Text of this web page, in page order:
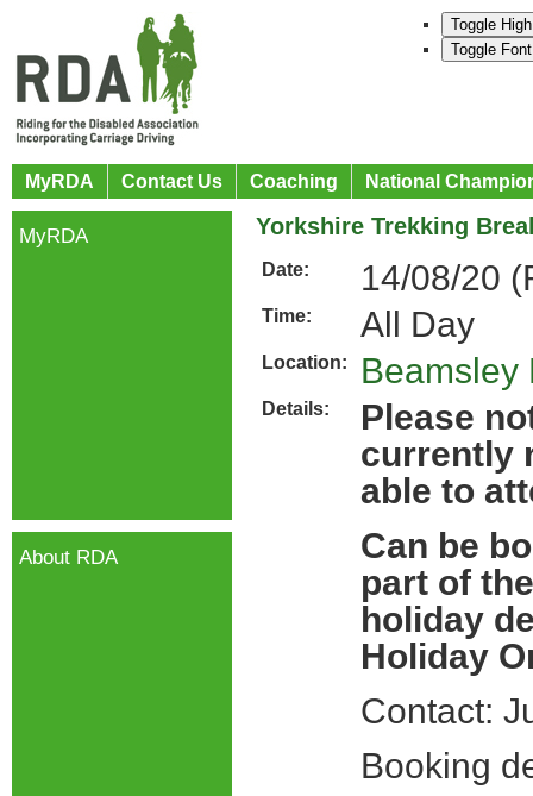
Toggle
Toggle
MyRDA Contact Us Coaching National
Yorkshire Trekking
Date: 14/08/20
Time: All Day
Location: Beamsley
Details:
Please
currently
able to
Can be
part of
holiday
Holiday
Contact:
Booking
MyRDA
About RDA